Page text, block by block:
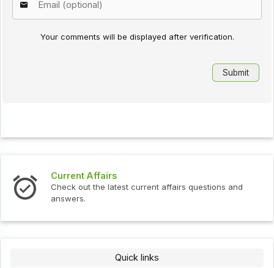
Your comments will be displayed after verification.
Current Affairs
Check out the latest current affairs questions and
answers.
Quick links